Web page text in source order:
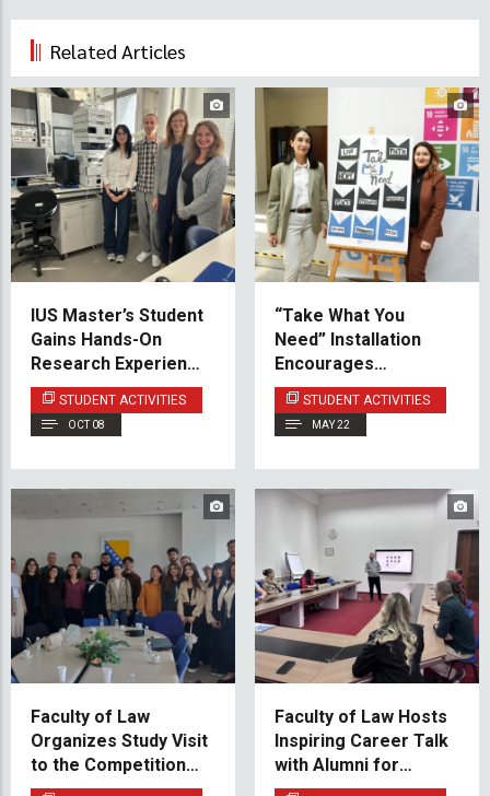
Related Articles
IUS Master’s Student
Gains Hands-On
Research Experience
in Poland
STUDENT ACTIVITIES
OCT 08
“Take What You
Need” Installation
Encourages
Mindfulness and
Emotional Support at
IUS
STUDENT ACTIVITIES
MAY 22
Faculty of Law
Organizes Study Visit
to the Competition
Council of Bosnia and
Faculty of Law Hosts
Inspiring Career Talk
with Alumni for
Current Students